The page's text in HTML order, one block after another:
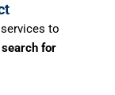
to
for